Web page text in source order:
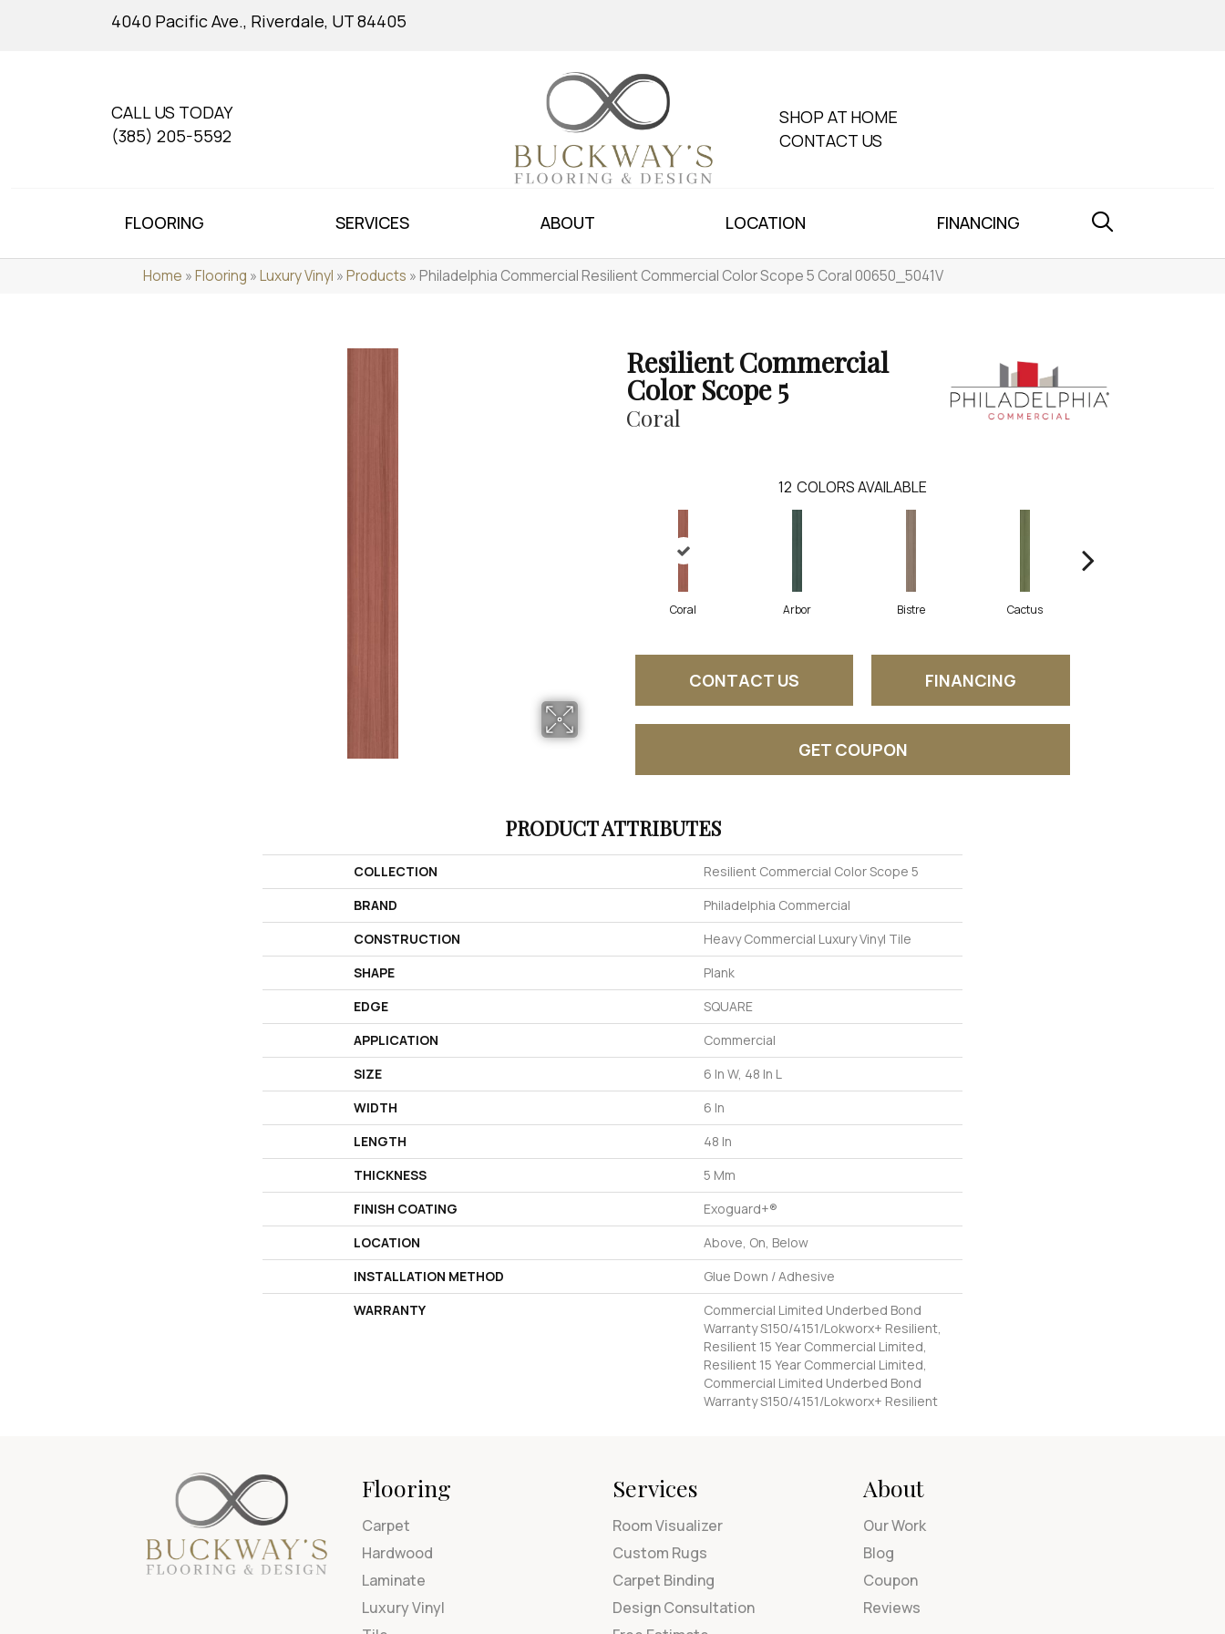
4040 Pacific Ave., Riverdale, UT 84405
CALL US TODAY
(385) 205-5592
SHOP AT HOME
CONTACT US
FLOORING SERVICES ABOUT LOCATION FINANCING
Home »Flooring »Luxury Vinyl »Products »Philadelphia Commercial Resilient Commercial Color Scope 5 Coral 00650_5041V
Resilient Commercial
Color Scope 5
Coral
12 COLORS AVAILABLE
Coral Arbor Bistre Cactus
CONTACT US FINANCING
GET COUPON
PRODUCT ATTRIBUTES
COLLECTION
Resilient Commercial Color Scope 5
BRAND
Philadelphia Commercial
CONSTRUCTION
Heavy Commercial Luxury Vinyl Tile
SHAPE
Plank
EDGE
SQUARE
APPLICATION
Commercial
SIZE
6 In W, 48 In L
WIDTH
6 In
LENGTH
48 In
THICKNESS
5 Mm
FINISH COATING
Exoguard+®
LOCATION
Above, On, Below
INSTALLATION METHOD
Glue Down / Adhesive
WARRANTY
Commercial Limited Underbed Bond
Warranty S150/4151/Lokworx+ Resilient,
Resilient 15 Year Commercial Limited,
Resilient 15 Year Commercial Limited,
Commercial Limited Underbed Bond
Warranty S150/4151/Lokworx+ Resilient
Flooring
Carpet
Hardwood
Laminate
Luxury Vinyl
Services
Room Visualizer
Custom Rugs
Carpet Binding
Design Consultation
About
Our Work
Blog
Coupon
Reviews